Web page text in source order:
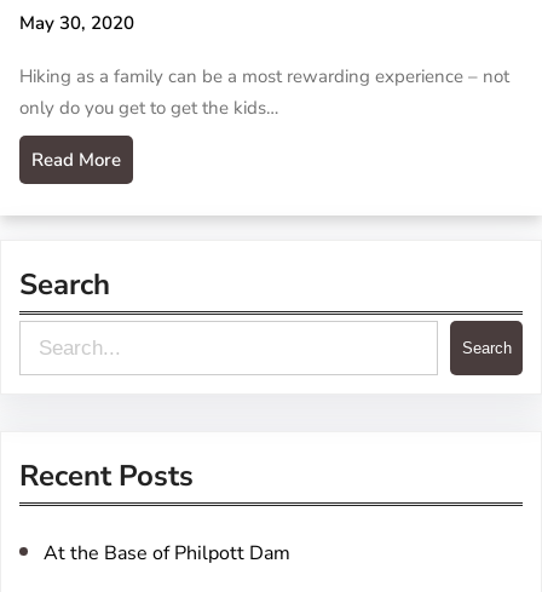
May 30, 2020
Hiking as a family can be a most rewarding experience – not
only do you get to get the kids…
Read More
Search
e
c
Search
Recent Posts
At the Base of Philpott Dam